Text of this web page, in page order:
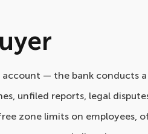
account — the bank conducts
unfiled reports, legal
zone limits on employees,